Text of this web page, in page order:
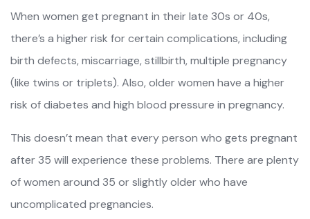
When women get pregnant in their late 30s or 40s,
there’s a higher risk for certain complications, including
birth defects, miscarriage, stillbirth, multiple pregnancy
(like twins or triplets). Also, older women have a higher
risk of diabetes and high blood pressure in pregnancy.
This doesn’t mean that every person who gets pregnant
after 35 will experience these problems. There are plenty
of women around 35 or slightly older who have
uncomplicated pregnancies.